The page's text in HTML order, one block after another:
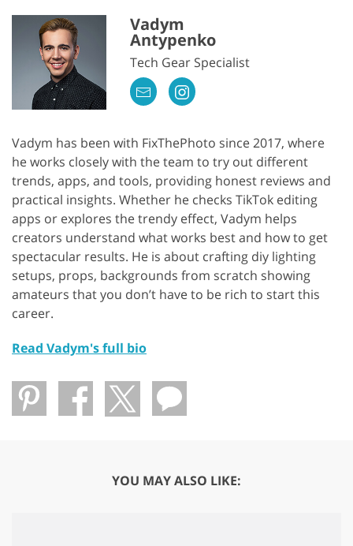
Vadym
Antypenko
Tech Gear Specialist
Vadym has been with FixThePhoto since 2017, where
he works closely with the team to try out different
trends, apps, and tools, providing honest reviews and
practical insights. Whether he checks TikTok editing
apps or explores the trendy effect, Vadym helps
creators understand what works best and how to get
spectacular results. He is about crafting diy lighting
setups, props, backgrounds from scratch showing
amateurs that you don’t have to be rich to start this
career.
Read Vadym's full bio
YOU MAY ALSO LIKE: